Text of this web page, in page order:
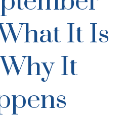
It Is
It